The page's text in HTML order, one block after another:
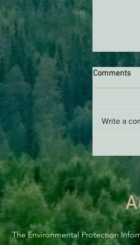
Chapter
Comments
Write a
The Environmental Protection